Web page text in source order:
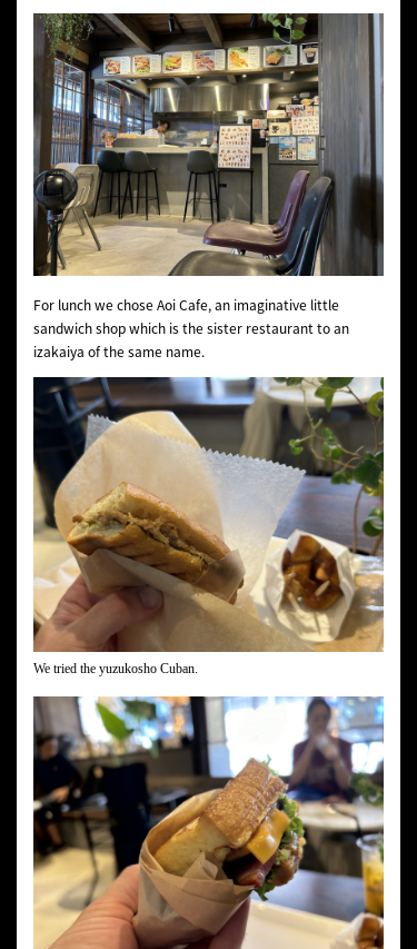
For lunch we chose Aoi Cafe, an imaginative little
sandwich shop which is the sister restaurant to an
izakaiya of the same name.
We tried the yuzukosho Cuban.